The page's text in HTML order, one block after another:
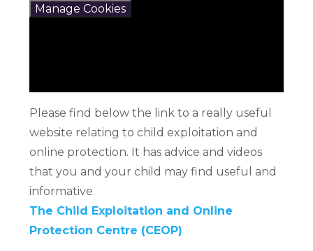
Manage Cookies
Please find below the link to a really useful
website relating to child exploitation and
online protection. It has advice and videos
that you and your child may find useful and
informative.
The Child Exploitation and Online
Protection Centre (CEOP)